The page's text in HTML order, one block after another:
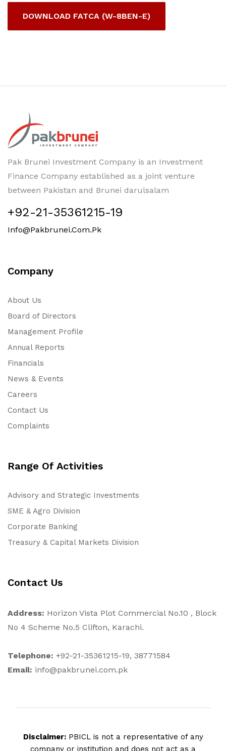
DOWNLOAD FATCA (W-8BEN-E)
Pak Brunei Investment Company is an Investment
Finance Company established as a joint venture
between Pakistan and Brunei darulsalam
+92-21-35361215-19
Info@pakbrunei.com.pk
Company
About Us
Board of Directors
Management Profile
Annual Reports
Financials
News & Events
Careers
Contact Us
Complaints
Range Of Activities
Advisory and Strategic Investments
SME & Agro Division
Corporate Banking
Treasury & Capital Markets Division
Contact Us
Address: Horizon Vista Plot Commercial No.10 , Block
No 4 Scheme No.5 Clifton, Karachi.
Telephone: +92-21-35361215-19, 38771584
Email: info@pakbrunei.com.pk
Disclaimer:PBICL is not a representative of any
company or institution and does not act as a